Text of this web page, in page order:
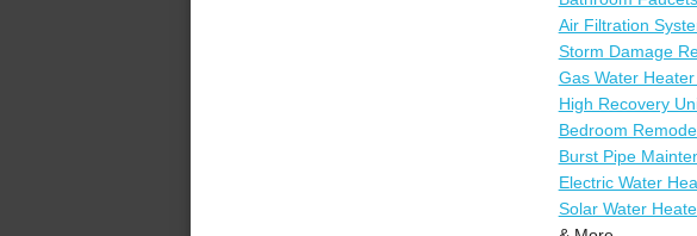
Air Filtration
Storm Damage
Gas Water
High Recovery
Bedroom
Burst Pipe
Electric Water
Solar Water